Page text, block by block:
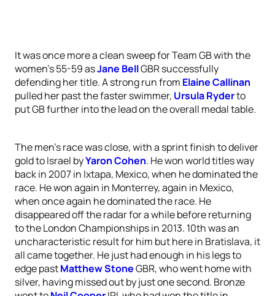
It was once more a clean sweep for Team GB with the
women’s 55-59 asJane BellGBR successfully
defending her title. A strong run from Elaine Callinan
pulled her past the faster swimmer, Ursula Ryderto
put GB further into the lead on the overall medal table.
The men’s race was close, with a sprint finish to deliver
gold to Israel byYaron Cohen. He won world titles way
back in 2007 in Ixtapa, Mexico, when he dominated the
race. He won again in Monterrey, again in Mexico,
when once again he dominated the race. He
disappeared off the radar for a while before returning
to the London Championships in 2013. 10th was an
uncharacteristic result for him but here in Bratislava, it
all came together. He just had enough in his legs to
edge pastMatthew StoneGBR, who went home with
silver, having missed out by just one second. Bronze